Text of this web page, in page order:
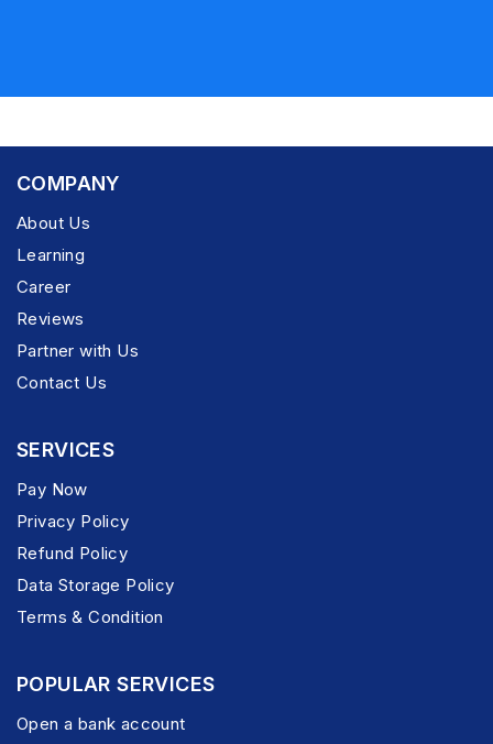
COMPANY
About Us
Learning
Career
Reviews
Partner with Us
Contact Us
SERVICES
Pay Now
Privacy Policy
Refund Policy
Data Storage Policy
Terms & Condition
POPULAR SERVICES
Open a bank account